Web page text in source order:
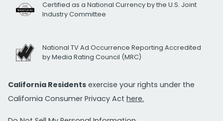
Certified as a National Currency by the U.S. Joint
Industry Committee
National TV Ad Occurrence Reporting Accredited
by Media Rating Council (MRC)
California Residents exercise your rights under the
California Consumer Privacy Act here.